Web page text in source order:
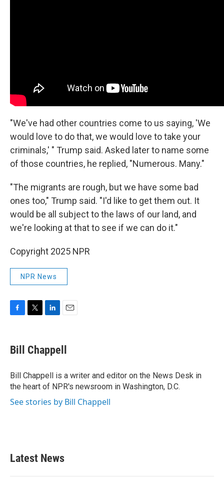
"We've had other countries come to us saying, 'We
would love to do that, we would love to take your
criminals,' " Trump said. Asked later to name some
of those countries, he replied, "Numerous. Many."
"The migrants are rough, but we have some bad
ones too," Trump said. "I'd like to get them out. It
would be all subject to the laws of our land, and
we're looking at that to see if we can do it."
Copyright 2025 NPR
NPR News
e
b
o
k
t
t
r
k
e
I
n
i
l
Bill Chappell
Bill Chappell is a writer and editor on the News Desk in
the heart of NPR's newsroom in Washington, D.C.
See stories by Bill Chappell
Latest News